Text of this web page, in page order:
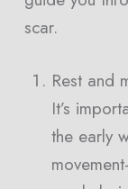
scar.
Rest and
It’s
the early